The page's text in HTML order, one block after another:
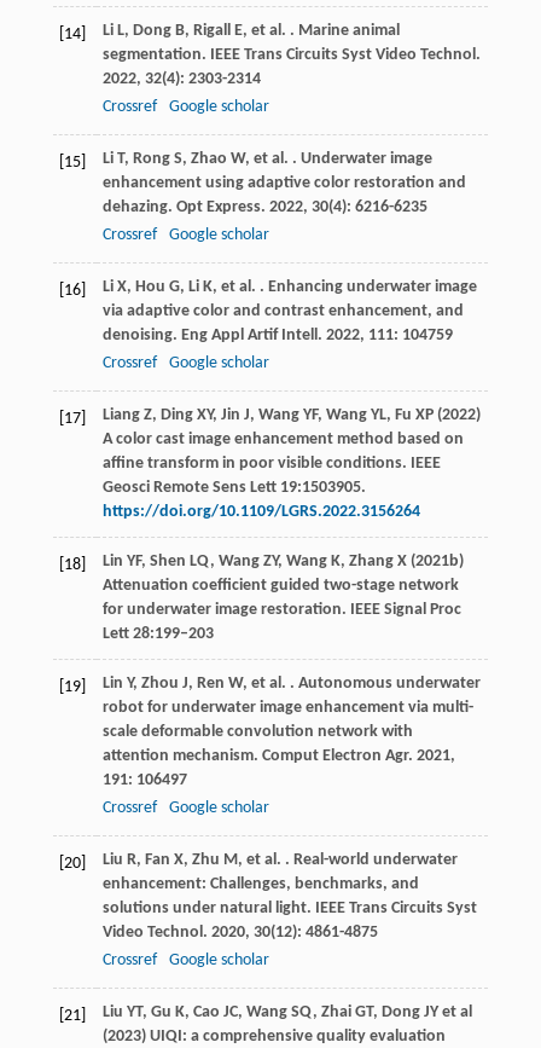
[14] Li L, Dong B, Rigall E, et al. . Marine animal
segmentation. IEEE Trans Circuits Syst Video Technol.
2022, 32(4): 2303-2314
Crossref
Google scholar
[15] Li T, Rong S, Zhao W, et al. . Underwater image
enhancement using adaptive color restoration and
dehazing. Opt Express. 2022, 30(4): 6216-6235
Crossref
Google scholar
[16] Li X, Hou G, Li K, et al. . Enhancing underwater image
via adaptive color and contrast enhancement, and
denoising. Eng Appl Artif Intell. 2022, 111: 104759
Crossref
Google scholar
[17]
Liang Z, Ding XY, Jin J, Wang YF, Wang YL, Fu XP (2022)
A color cast image enhancement method based on
affine transform in poor visible conditions. IEEE
Geosci Remote Sens Lett 19:1503905.
https://doi.org/10.1109/LGRS.2022.3156264
[18]
Lin YF, Shen LQ, Wang ZY, Wang K, Zhang X (2021b)
Attenuation coefficient guided two-stage network
for underwater image restoration. IEEE Signal Proc
Lett 28:199–203
[19] Lin Y, Zhou J, Ren W, et al. . Autonomous underwater
robot for underwater image enhancement via multi-
scale deformable convolution network with
attention mechanism. Comput Electron Agr. 2021,
191: 106497
Crossref
Google scholar
[20] Liu R, Fan X, Zhu M, et al. . Real-world underwater
enhancement: Challenges, benchmarks, and
solutions under natural light. IEEE Trans Circuits Syst
Video Technol. 2020, 30(12): 4861-4875
Crossref
Google scholar
[21]
Liu YT, Gu K, Cao JC, Wang SQ, Zhai GT, Dong JY et al
(2023) UIQI: a comprehensive quality evaluation